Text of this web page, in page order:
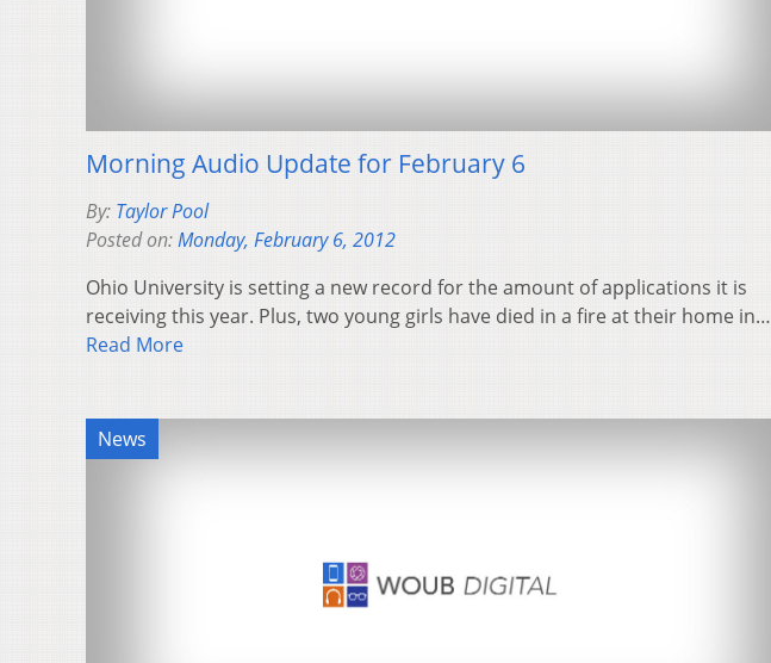
Morning Audio Update for February 6
By: Taylor Pool
Posted on:Monday, February 6, 2012
Ohio University is setting a new record for the amount of applications it is
receiving this year. Plus, two young girls have died in a fire at their home in…
Read More
News